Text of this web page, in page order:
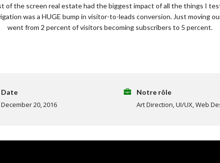
of the screen real estate had the biggest impact of all the things I
was a HUGE bump in visitor-to-leads conversion. Just moving
went from 2 percent of visitors becoming subscribers to 5 percent.
Date
December 20, 2016
Notre rôle
Art Direction, UI/UX, Web